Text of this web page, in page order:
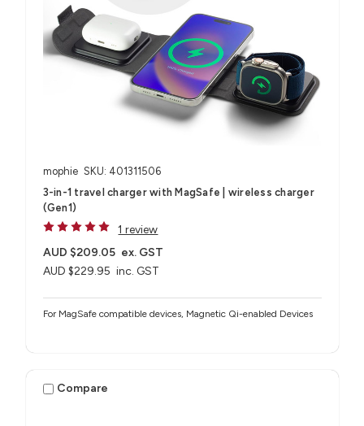
mophie SKU: 401311506
3-in-1 travel charger with MagSafe | wireless charger
(Gen1)
1 review
AUD $229.95 inc. GST
AUD $209.05 ex. GST
For MagSafe compatible devices, Magnetic Qi-enabled Devices
Compare